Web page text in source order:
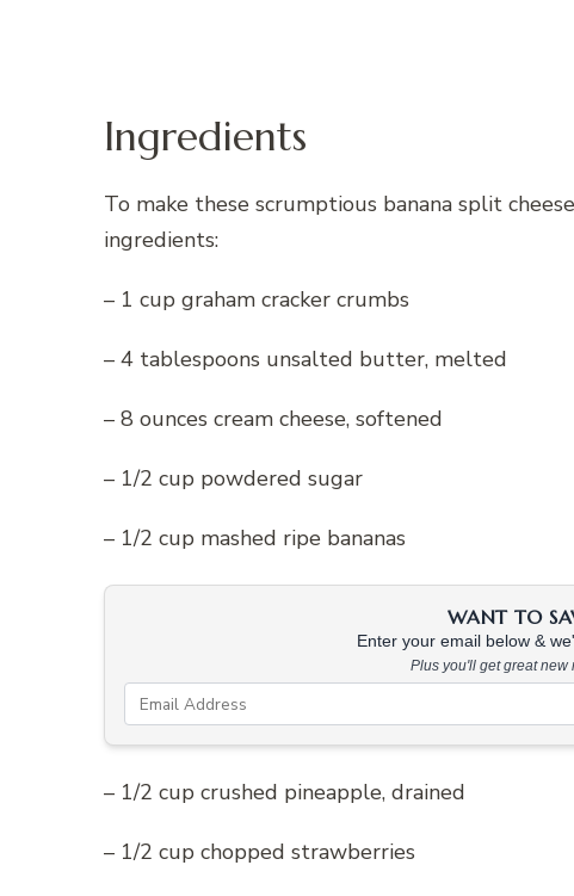
Ingredients
To make these scrumptious banana split
ingredients:
– 1 cup graham cracker crumbs
– 4 tablespoons unsalted butter, melted
– 8 ounces cream cheese, softened
– 1/2 cup powdered sugar
– 1/2 cup mashed ripe bananas
WANT TO
Enter your email below &
Plus you'll get great new
– 1/2 cup crushed pineapple, drained
– 1/2 cup chopped strawberries